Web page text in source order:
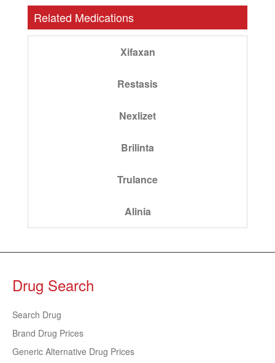
Related Medications
Xifaxan
Restasis
Nexlizet
Brilinta
Trulance
Alinia
Drug Search
Search Drug
Brand Drug Prices
Generic Alternative Drug Prices